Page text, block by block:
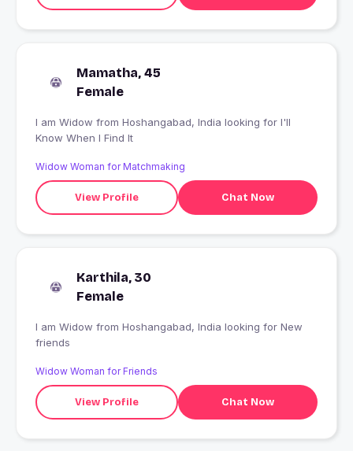
Mamatha, 45
Female
I am Widow from Hoshangabad, India looking for I'll
Know When I Find It
Widow Woman for Matchmaking
View Profile Chat Now
Karthila, 30
Female
I am Widow from Hoshangabad, India looking for New
friends
Widow Woman for Friends
View Profile Chat Now